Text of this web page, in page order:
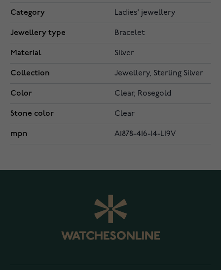
Category Ladies' jewellery
Jewellery type Bracelet
Material Silver
Collection Jewellery, Sterling Silver
Color Clear, Rosegold
Stone color Clear
mpn A1878-416-14-L19V